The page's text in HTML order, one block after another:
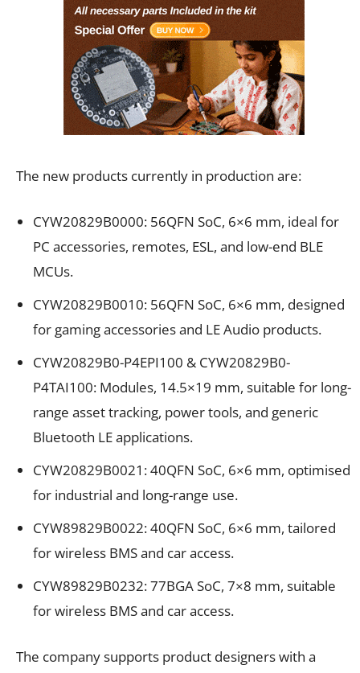
The new products currently in production are:
CYW20829B0000: 56QFN SoC, 6×6 mm, ideal for
PC accessories, remotes, ESL, and low-end BLE
MCUs.
CYW20829B0010: 56QFN SoC, 6×6 mm, designed
for gaming accessories and LE Audio products.
CYW20829B0-P4EPI100 & CYW20829B0-
P4TAI100: Modules, 14.5×19 mm, suitable for long-
range asset tracking, power tools, and generic
Bluetooth LE applications.
CYW20829B0021: 40QFN SoC, 6×6 mm, optimised
for industrial and long-range use.
CYW89829B0022: 40QFN SoC, 6×6 mm, tailored
for wireless BMS and car access.
CYW89829B0232: 77BGA SoC, 7×8 mm, suitable
for wireless BMS and car access.
The company supports product designers with a